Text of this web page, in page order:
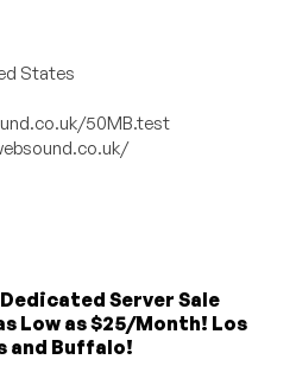
States
50MB.test
Server Sale
Low as $25/Month! Los
and Buffalo!